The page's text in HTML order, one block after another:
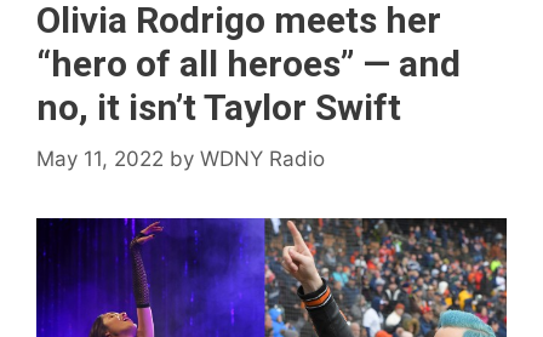
Olivia Rodrigo meets her
“hero of all heroes” — and
no, it isn’t Taylor Swift
May 11, 2022 by WDNY Radio